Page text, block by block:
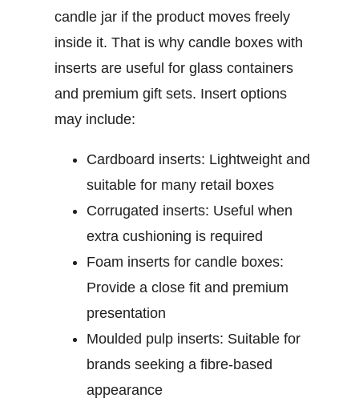
candle jar if the product moves freely
inside it. That is why candle boxes with
insertsare useful for glass containers
and premium gift sets. Insert options
may include:
Cardboard inserts: Lightweight and
suitable for many retail boxes
Corrugated inserts: Useful when
extra cushioning is required
Foam inserts for candle boxes:
Provide a close fit and premium
presentation
Moulded pulp inserts: Suitable for
brands seeking a fibre-based
appearance